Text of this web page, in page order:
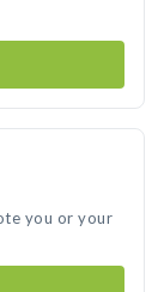
you or your